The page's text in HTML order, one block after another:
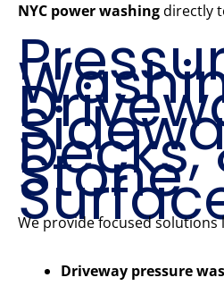
NYC power washingdirectly
Decks,
Stone
We provide focused solutions
Driveway pressure